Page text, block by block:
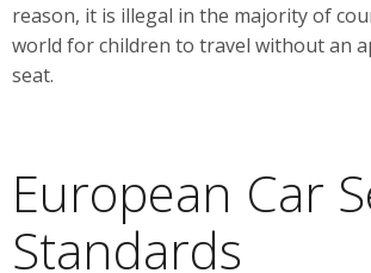
reason, it is illegal in the majority of
world for children to travel without an
seat.
European Car
Standards